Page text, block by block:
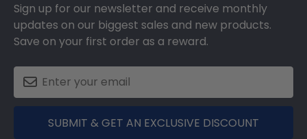
Sign up for our newsletter and receive monthly
updates on our biggest sales and new products.
Save on your first order as a reward.
SUBMIT & GET AN EXCLUSIVE DISCOUNT